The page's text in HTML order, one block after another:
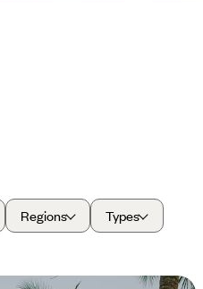
Regions Types